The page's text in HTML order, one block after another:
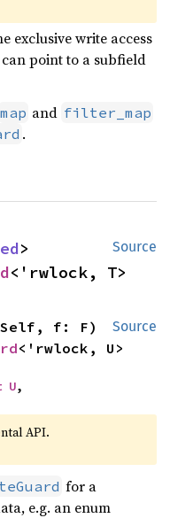
exclusive write access
point to a subfield
map and filter_map
.
Source
<'rwlock, T>
Source
Self, f: F)
<'rwlock, U>
U,
API.
for a
e.g. an enum